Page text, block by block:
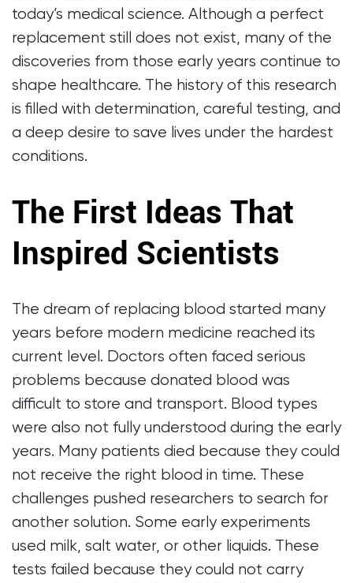
today’s medical science. Although a perfect
replacement still does not exist, many of the
discoveries from those early years continue to
shape healthcare. The history of this research
is filled with determination, careful testing, and
a deep desire to save lives under the hardest
conditions.
The First Ideas That
Inspired Scientists
The dream of replacing blood started many
years before modern medicine reached its
current level. Doctors often faced serious
problems because donated blood was
difficult to store and transport. Blood types
were also not fully understood during the early
years. Many patients died because they could
not receive the right blood in time. These
challenges pushed researchers to search for
another solution. Some early experiments
used milk, salt water, or other liquids. These
tests failed because they could not carry